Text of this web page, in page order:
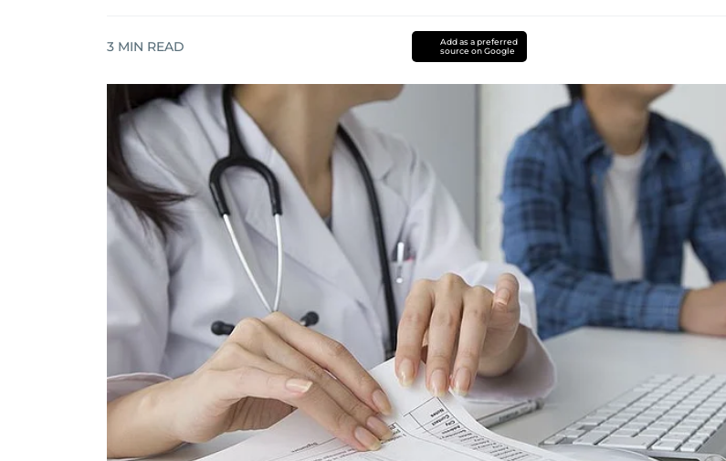
3 MIN READ
Add as a preferred
source on Google